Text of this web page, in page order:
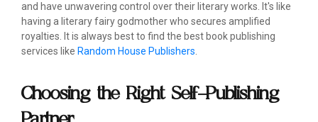
and have unwavering control over their literary works. It's like
having a literary fairy godmother who secures amplified
royalties. It is always best to find the best book publishing
services like Random House Publishers.
Choosing the Right Self-Publishing